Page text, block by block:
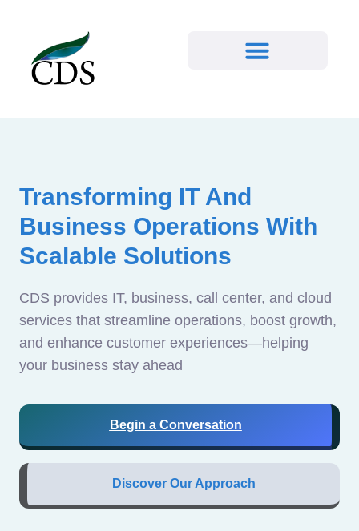
Transforming IT And
Business Operations With
Scalable Solutions
CDS provides IT, business, call center, and cloud
services that streamline operations, boost growth,
and enhance customer experiences—helping
your business stay ahead
Begin a Conversation
Discover Our Approach